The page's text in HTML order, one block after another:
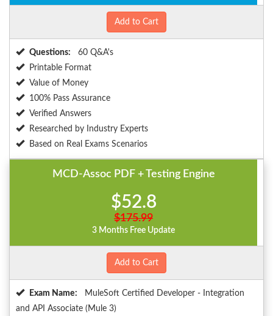
Add to Cart
Questions:
60 Q&A's
Printable Format
Value of Money
100% Pass Assurance
Verified Answers
Researched by Industry Experts
Based on Real Exams Scenarios
MCD-Assoc PDF + Testing Engine
$52.8
$175.99
3 Months Free Update
Add to Cart
Exam Name:
MuleSoft Certified Developer - Integration
and API Associate (Mule 3)